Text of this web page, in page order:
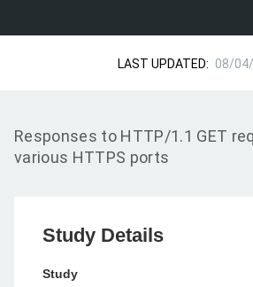
LAST UPDATED: 08/
Responses to HTTP/1.1 GET
various HTTPS ports
Study Details
Study